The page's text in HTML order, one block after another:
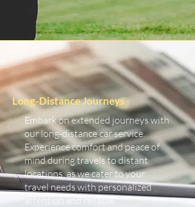
Long-Distance Journeys
Embark on extended journeys with
our long-distance car service.
Experience comfort and peace of
mind during travels to distant
locations, as we cater to your
travel needs with personalized
attention and reliable